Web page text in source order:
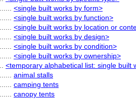
<single built works by form>
<single built works by function>
<single built works by location or
<single built works by design>
<single built works by condition>
<single built works by ownership>
<temporary alphabetical list: single built
animal stalls
camping tents
canopy tents